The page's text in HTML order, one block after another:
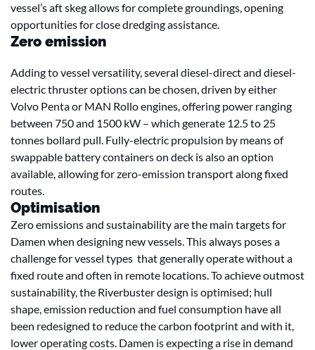
vessel’s aft skeg allows for complete groundings, opening
opportunities for close dredging assistance.
Zero emission
Adding to vessel versatility, several diesel-direct and diesel-
electric thruster options can be chosen, driven by either
Volvo Penta or MAN Rollo engines, offering power ranging
between 750 and 1500 kW – which generate 12.5 to 25
tonnes bollard pull. Fully-electric propulsion by means of
swappable battery containers on deck is also an option
available, allowing for zero-emission transport along fixed
routes.
Optimisation
Zero emissions and sustainability are the main targets for
Damen when designing new vessels. This always poses a
challenge for vessel types that generally operate without a
fixed route and often in remote locations. To achieve outmost
sustainability, the Riverbuster design is optimised; hull
shape, emission reduction and fuel consumption have all
been redesigned to reduce the carbon footprint and with it,
lower operating costs. Damen is expecting a rise in demand